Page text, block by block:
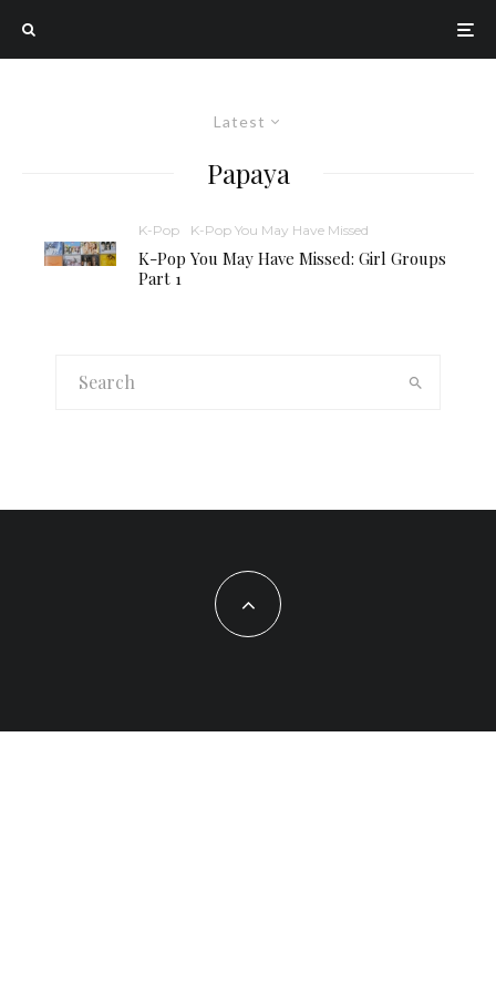
Latest
Papaya
K-Pop K-Pop You May Have Missed
K-Pop You May Have Missed: Girl Groups
Part 1